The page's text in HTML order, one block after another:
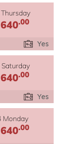
.00
Yes
Saturday
.00
Yes
Monday
.00